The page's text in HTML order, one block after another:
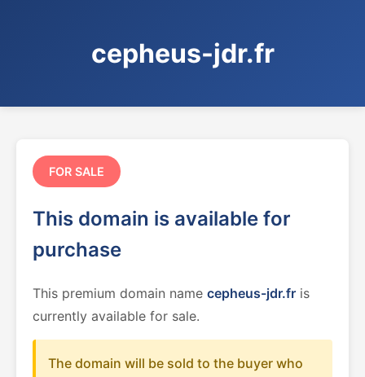
cepheus-jdr.fr
FOR SALE
This domain is available for
purchase
This premium domain name cepheus-jdr.fr is
currently available for sale.
The domain will be sold to the buyer who